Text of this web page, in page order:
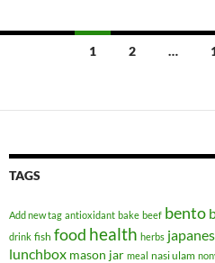
1 2 …
TAGS
Add new tag antioxidant bake beef bento
drink fish food health herbs
lunchbox mason jar meal nasi ulam